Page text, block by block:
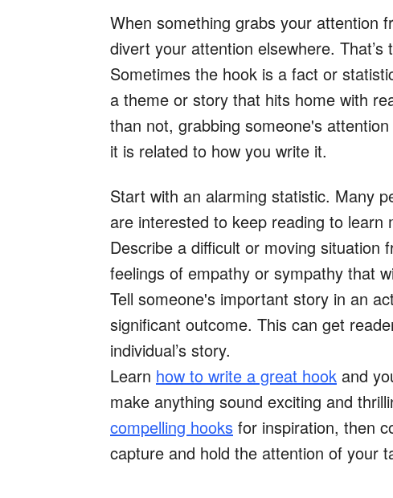
When something grabs your attention
divert your attention elsewhere.
Sometimes the hook is a fact or
a theme or story that hits home with
than not, grabbing someone's
it is related to how you write it.
Start with an alarming statistic. Many
are interested to keep reading to learn
Describe a difficult or moving situation
feelings of empathy or sympathy that
Tell someone's important story in an
significant outcome. This can get
individual’s story.
Learn how to write a great hook and
make anything sound exciting and
compelling hooks for inspiration, then
capture and hold the attention of your